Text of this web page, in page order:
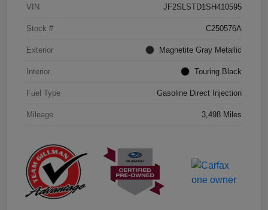
VIN JF2SLSTD1SH410595
Stock # C250576A
Exterior Magnetite Gray Metallic
Interior Touring Black
Fuel Type Gasoline Direct Injection
Mileage 3,498 Miles